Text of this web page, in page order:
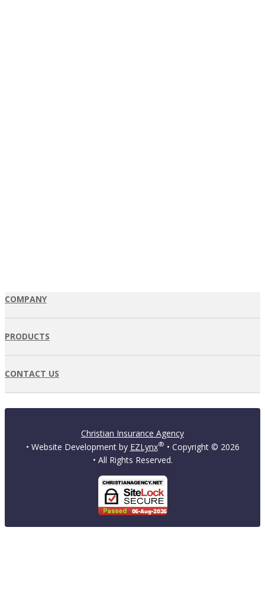
COMPANY
PRODUCTS
CONTACT US
Christian Insurance Agency
• Website Development by EZLynx® • Copyright © 2026
• All Rights Reserved.